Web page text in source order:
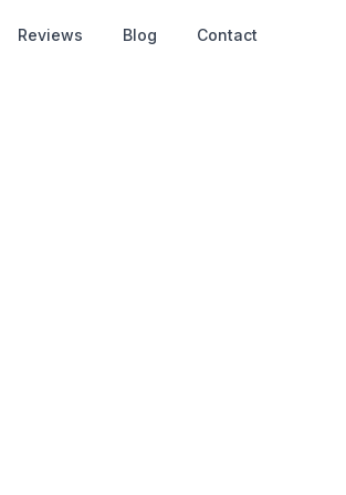
Reviews Blog Contact